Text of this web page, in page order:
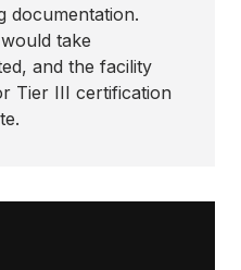
documentation.
take
and the facility
Tier III certification